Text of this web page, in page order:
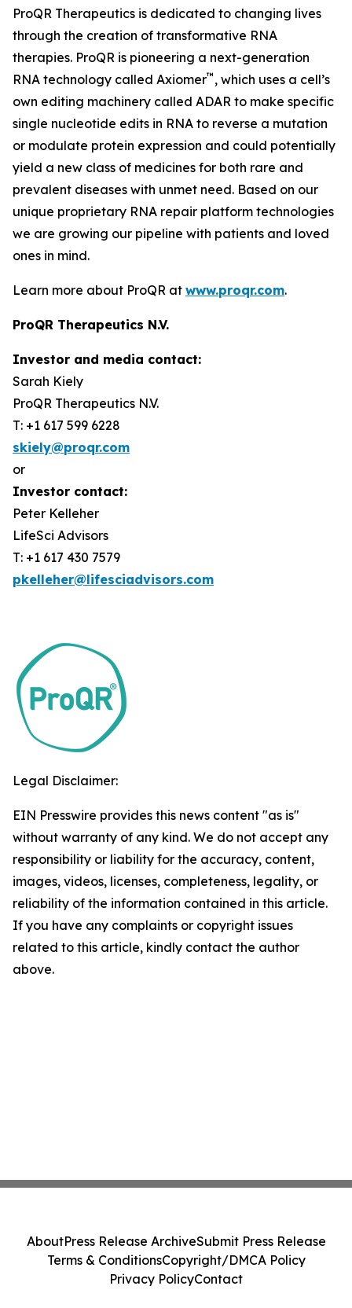
ProQR Therapeutics is dedicated to changing lives
through the creation of transformative RNA
therapies. ProQR is pioneering a next-generation
RNA technology called Axiomer™ , which uses a cell’s
own editing machinery called ADAR to make specific
single nucleotide edits in RNA to reverse a mutation
or modulate protein expression and could potentially
yield a new class of medicines for both rare and
prevalent diseases with unmet need. Based on our
unique proprietary RNA repair platform technologies
we are growing our pipeline with patients and loved
ones in mind.
Learn more about ProQR at www.proqr.com.
ProQR Therapeutics N.V.
Investor and media contact:
Sarah Kiely
ProQR Therapeutics N.V.
T: +1 617 599 6228
skiely@proqr.com
or
Investor contact:
Peter Kelleher
LifeSci Advisors
T: +1 617 430 7579
pkelleher@lifesciadvisors.com
Legal Disclaimer:
EIN Presswire provides this news content "as is"
without warranty of any kind. We do not accept any
responsibility or liability for the accuracy, content,
images, videos, licenses, completeness, legality, or
reliability of the information contained in this article.
If you have any complaints or copyright issues
related to this article, kindly contact the author
above.
AboutPress Release ArchiveSubmit Press Release
Terms & ConditionsCopyright/DMCA Policy
Privacy PolicyContact